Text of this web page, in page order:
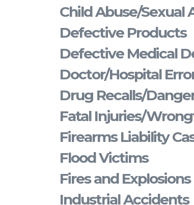
Child Abuse/Sexual
Defective Products
Defective Medical
Doctor/Hospital
Drug Recalls/
Fatal Injuries/
Firearms Liability
Flood Victims
Fires and Explosions
Industrial Accidents